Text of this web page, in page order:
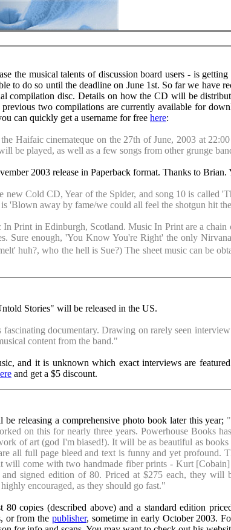
the musical talents of discussion board users - is
to do so until the deadline on June 1st. So far we have
compilation disc. Details on how the CD will be
two compilations are currently available for
can quickly get a username for free here:
Haifaic cinemateque on the 27th of June, 2003 at
be played, as well as a few songs from other grunge
2003 release in Paperback format. Thanks to Brian.
new Cold CD, Year of the Spider, and song 10 is called
'Blown away by fame/we could all feel the shotgun hit
Print in Edinburgh, Scotland. Music In Print are a
Sure enough, 'You Know You're Right' the only
huh?, who the hell is Sue?) The sheet music can
Stories" will be released in the US.
documentary. Drawing on rarely seen
content from the band."
and it is unknown which exact interviews are
and get a $5 discount.
releasing a comprehensive photo book later this year;
on this for nearly three years. Powerhouse Books
of art (god I'm biased!). It will be as beautiful as
all full page bleed and text is funny and yet profound.
come with two handmade fiber prints - Kurt
signed edition of 80. Priced at $275 each, they will
encouraged, as they should go fast."
copies (described above) and a standard edition
or from the publisher, sometime in early October 2003.